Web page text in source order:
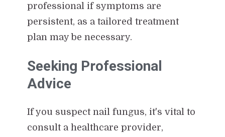
professional if symptoms are
persistent, as a tailored treatment
plan may be necessary.
Seeking Professional
Advice
If you suspect nail fungus, it's vital to
consult a healthcare provider,